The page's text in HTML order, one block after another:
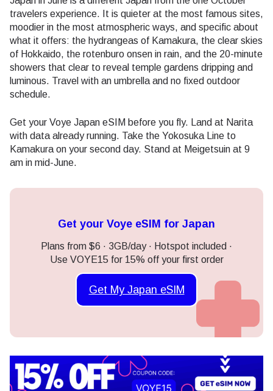
travelers experience. It is quieter at the most famous sites,
moodier in the most atmospheric ways, and specific about
what it offers: the hydrangeas of Kamakura, the clear skies
of Hokkaido, the rotenburo onsen in rain, and the 20-minute
showers that clear to reveal temple gardens dripping and
luminous. Travel with an umbrella and no fixed outdoor
schedule.
Get your Voye Japan eSIM before you fly. Land at Narita
with data already running. Take the Yokosuka Line to
Kamakura on your second day. Stand at Meigetsuin at 9
am in mid-June.
Get your Voye eSIM for Japan
Plans from $6 · 3GB/day · Hotspot included ·
Use VOYE15 for 15% off your first order
Get My Japan eSIM